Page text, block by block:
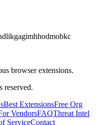
browser extensions.
reserved.
Best ExtensionsFree Org
VendorsFAQThreat Intel
ServiceContact